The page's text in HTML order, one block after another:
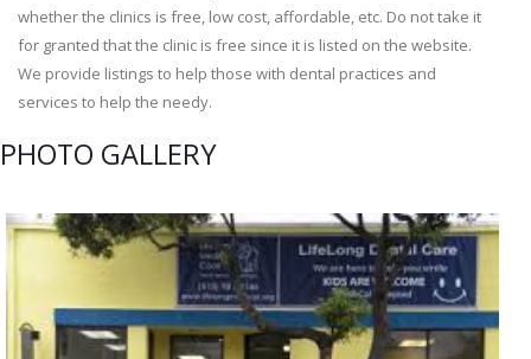
whether the clinics is free, low cost, affordable, etc. Do not take it
for granted that the clinic is free since it is listed on the website.
We provide listings to help those with dental practices and
services to help the needy.
PHOTO GALLERY